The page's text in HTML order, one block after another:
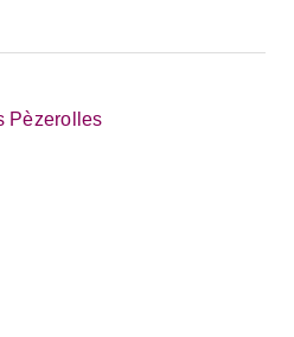
Pèzerolles